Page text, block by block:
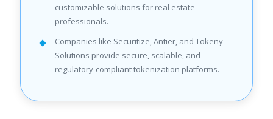
customizable solutions for real estate
professionals.
Companies like Securitize, Antier, and Tokeny
Solutions provide secure, scalable, and
regulatory-compliant tokenization platforms.